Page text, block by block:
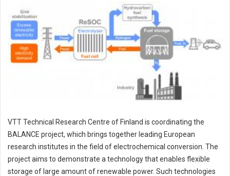
VTT Technical Research Centre of Finland is coordinating the
BALANCE project, which brings together leading European
research institutes in the field of electrochemical conversion. The
project aims to demonstrate a technology that enables flexible
storage of large amount of renewable power. Such technologies